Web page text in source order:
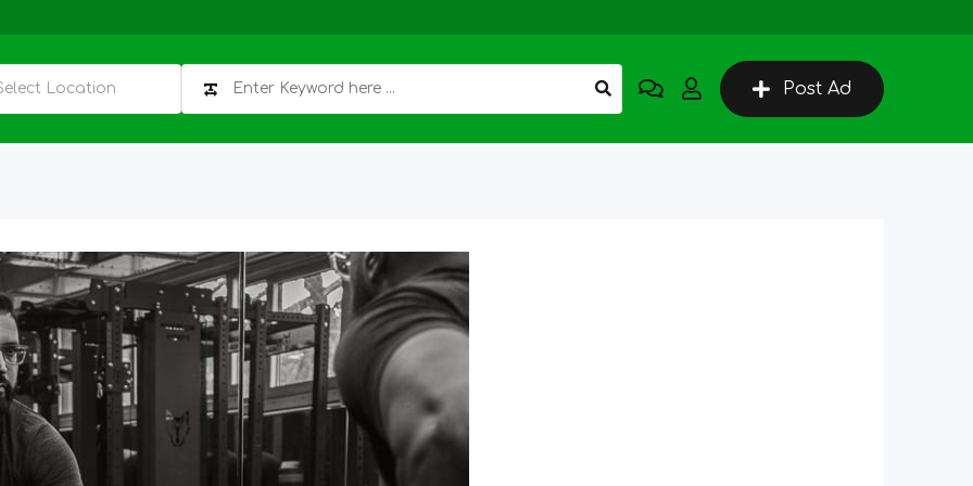
Post Ad